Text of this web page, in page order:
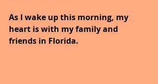
As I wake up this morning, my
heart is with my family and
friends in Florida.